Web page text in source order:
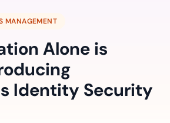
MANAGEMENT
Alone is
Identity Security